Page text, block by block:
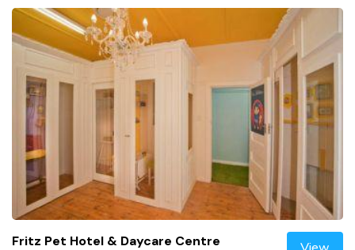
Fritz Pet Hotel & Daycare Centre